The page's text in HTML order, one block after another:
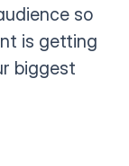
so
is getting
biggest